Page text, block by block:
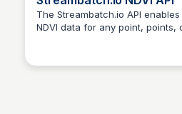
The Streambatch.io API
NDVI data for any point, points,